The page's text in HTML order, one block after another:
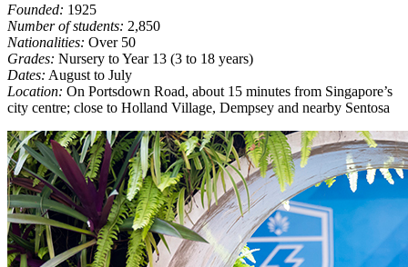
Founded: 1925
Number of students: 2,850
Nationalities: Over 50
Grades: Nursery to Year 13 (3 to 18 years)
Dates: August to July
Location: On Portsdown Road, about 15 minutes from Singapore’s
city centre; close to Holland Village, Dempsey and nearby Sentosa